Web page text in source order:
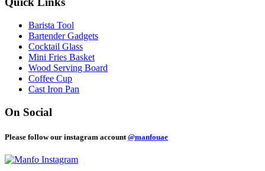
Barista Tool
Bartender Gadgets
Cocktail Glass
Mini Fries Basket
Wood Serving Board
Coffee Cup
Cast Iron Pan
On Social
Please follow our instagram account @manfouae